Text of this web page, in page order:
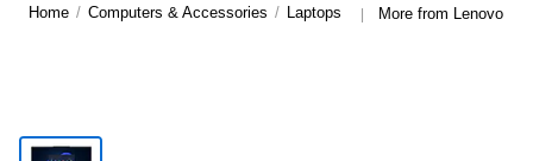
Home / Computers & Accessories / Laptops | More from Lenovo